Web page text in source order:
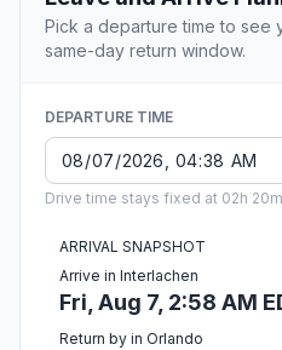
Pick a departure time to see
same-day return window.
DEPARTURE TIME
Drive time stays fixed at 02h
ARRIVAL SNAPSHOT
Arrive in Interlachen
Fri, Aug 7, 2:58 AM
Return by in Orlando